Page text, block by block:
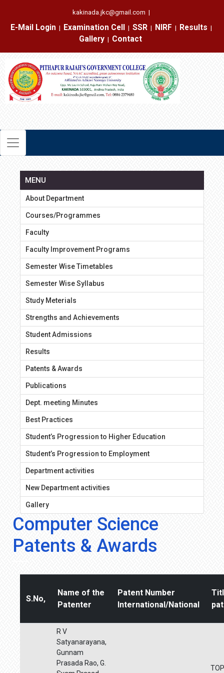
kakinada.jkc@gmail.com |
E-Mail Login
|
Examination Cell
|
SSR
|
NIRF
|
Results
|
Gallery
|
Contact
MENU
About Department
Courses/Programmes
Faculty
Faculty Improvement Programs
Semester Wise Timetables
Semester Wise Syllabus
Study Meterials
Strengths and Achievements
Student Admissions
Results
Patents & Awards
Publications
Dept. meeting Minutes
Best Practices
Student’s Progression to Higher Education
Student’s Progression to Employment
Department activities
New Department activities
Gallery
Computer Science
Patents & Awards
S.No,
Name of the
Patenter
Patent Number
International/National
R V
Satyanarayana,
Gunnam
Prasada Rao, G.